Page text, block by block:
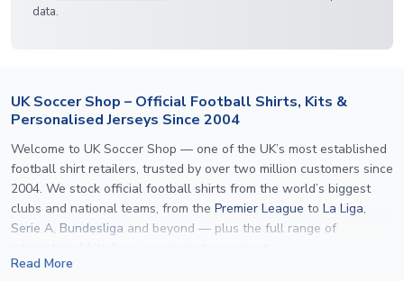
data.
UK Soccer Shop – Official Football Shirts, Kits &
Personalised Jerseys Since 2004
Welcome to UK Soccer Shop — one of the UK’s most established
football shirt retailers, trusted by over two million customers since
2004. We stock official football shirts from the world’s biggest
clubs and national teams, from the Premier League to La Liga,
Serie A, Bundesliga and beyond — plus the full range of
international kits
Read More